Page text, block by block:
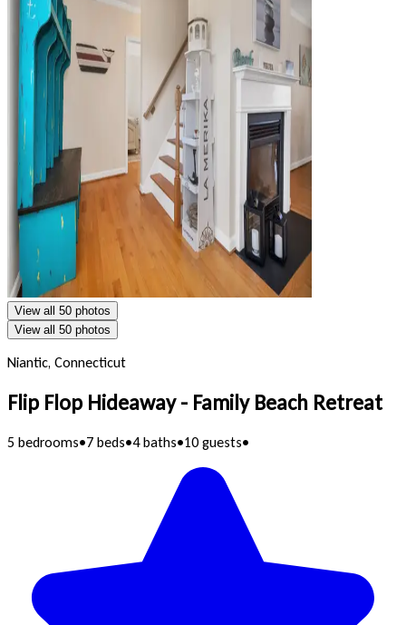
View all 50 photos
View all 50 photos
Niantic, Connecticut
Flip Flop Hideaway - Family Beach Retreat
5 bedrooms•7 beds•4 baths•10 guests•